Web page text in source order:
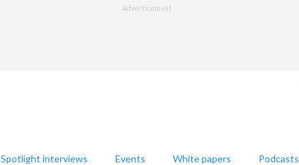
Advertisement
Spotlight interviews Events White papers Podcasts